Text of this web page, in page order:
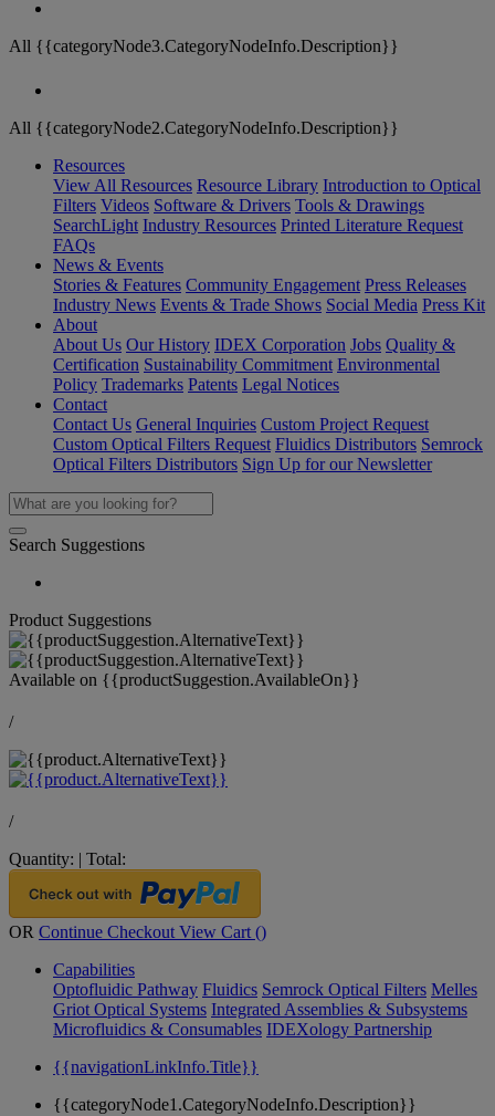
All {{categoryNode3.CategoryNodeInfo.Description}}
All {{categoryNode2.CategoryNodeInfo.Description}}
Resources
View All Resources Resource Library Introduction to Optical
Filters Videos Software & Drivers Tools & Drawings
SearchLight Industry Resources Printed Literature Request
FAQs
News & Events
Stories & Features Community Engagement Press Releases
Industry News Events & Trade Shows Social Media Press Kit
About
About Us Our History IDEX Corporation Jobs Quality &
Certification Sustainability Commitment Environmental
Policy Trademarks Patents Legal Notices
Contact
Contact Us General Inquiries Custom Project Request
Custom Optical Filters Request Fluidics Distributors Semrock
Optical Filters Distributors Sign Up for our Newsletter
Search Suggestions
Product Suggestions
Available on {{productSuggestion.AvailableOn}}
/
/
Quantity: | Total:
OR Continue Checkout View Cart ()
Capabilities
Optofluidic Pathway Fluidics Semrock Optical Filters Melles
Griot Optical Systems Integrated Assemblies & Subsystems
Microfluidics & Consumables IDEXology Partnership
{{navigationLinkInfo.Title}}
{{categoryNode1.CategoryNodeInfo.Description}}